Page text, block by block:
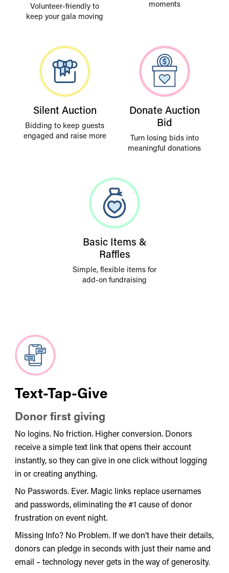
Volunteer-friendly to
keep your gala moving
moments
Silent Auction
Bidding to keep guests
engaged and raise more
Donate Auction
Bid
Turn losing bids into
meaningful donations
Basic Items &
Raffles
Simple, flexible items for
add-on fundraising
Text-Tap-Give
Donor first giving
No logins. No friction. Higher conversion. Donors
receive a simple text link that opens their account
instantly, so they can give in one click without logging
in or creating anything.
No Passwords. Ever. Magic links replace usernames
and passwords, eliminating the #1 cause of donor
frustration on event night.
Missing Info? No Problem. If we don’t have their details,
donors can pledge in seconds with just their name and
email – technology never gets in the way of generosity.